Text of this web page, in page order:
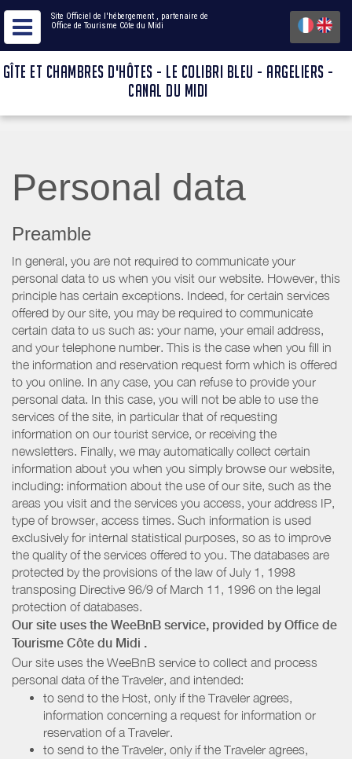
Site Officiel de l'hébergement , partenaire de
Office de Tourisme Côte du Midi
GÎTE ET CHAMBRES D'HÔTES - LE COLIBRI BLEU - ARGELIERS -
CANAL DU MIDI
Personal data
Preamble
In general, you are not required to communicate your
personal data to us when you visit our website. However, this
principle has certain exceptions. Indeed, for certain services
offered by our site, you may be required to communicate
certain data to us such as: your name, your email address,
and your telephone number. This is the case when you fill in
the information and reservation request form which is offered
to you online. In any case, you can refuse to provide your
personal data. In this case, you will not be able to use the
services of the site, in particular that of requesting
information on our tourist service, or receiving the
newsletters. Finally, we may automatically collect certain
information about you when you simply browse our website,
including: information about the use of our site, such as the
areas you visit and the services you access, your address IP,
type of browser, access times. Such information is used
exclusively for internal statistical purposes, so as to improve
the quality of the services offered to you. The databases are
protected by the provisions of the law of July 1, 1998
transposing Directive 96/9 of March 11, 1996 on the legal
protection of databases.
Our site uses the WeeBnB service, provided by Office de
Tourisme Côte du Midi .
Our site uses the WeeBnB service to collect and process
personal data of the Traveler, and intended:
to send to the Host, only if the Traveler agrees,
information concerning a request for information or
reservation of a Traveler.
to send to the Traveler, only if the Traveler agrees,